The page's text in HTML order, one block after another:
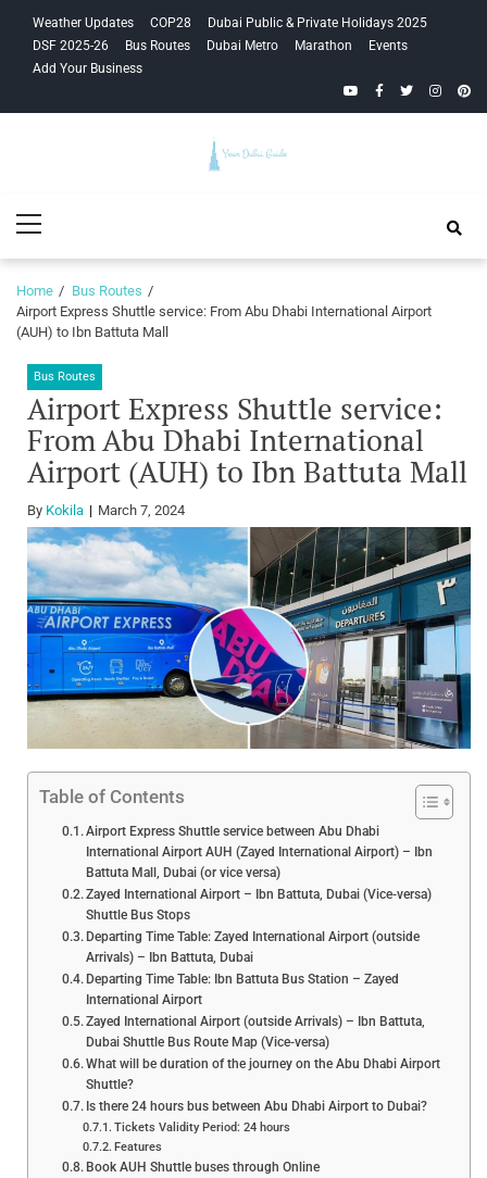
navigation
content
Weather Updates COP28
Dubai Public & Private Holidays 2025
DSF 2025-26
Bus Routes Dubai Metro Marathon
Events
Add Your Business
YouTubeFacebook
Twitter
Guide
Menu
Home
Bus Routes
Airport Express Shuttle service: From Abu Dhabi International Airport
(AUH) to Ibn Battuta Mall
Bus Routes
Airport Express Shuttle service:
From Abu Dhabi International
Airport (AUH) to Ibn Battuta Mall
By Kokila March 7, 2024
Table of Contents
Airport Express Shuttle service between Abu Dhabi
International Airport AUH (Zayed International Airport) – Ibn
Battuta Mall, Dubai (or vice versa)
Zayed International Airport – Ibn Battuta, Dubai (Vice-versa)
Shuttle Bus Stops
Departing Time Table: Zayed International Airport (outside
Arrivals) – Ibn Battuta, Dubai
Departing Time Table: Ibn Battuta Bus Station – Zayed
International Airport
Zayed International Airport (outside Arrivals) – Ibn Battuta,
Dubai Shuttle Bus Route Map (Vice-versa)
What will be duration of the journey on the Abu Dhabi Airport
Shuttle?
Is there 24 hours bus between Abu Dhabi Airport to Dubai?
Tickets Validity Period: 24 hours
Features
Book AUH Shuttle buses through Online